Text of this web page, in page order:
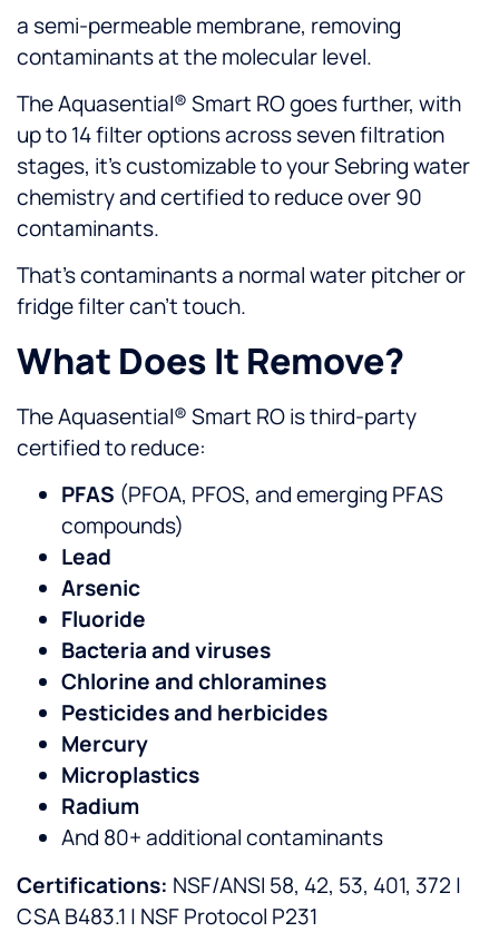
a semi-permeable membrane, removing
contaminants at the molecular level.
The Aquasential® Smart RO goes further, with
up to 14 filter options across seven filtration
stages, it’s customizable to your Sebring water
chemistry and certified to reduce over 90
contaminants.
That’s contaminants a normal water pitcher or
fridge filter can’t touch.
What Does It Remove?
The Aquasential® Smart RO is third-party
certified to reduce:
PFAS (PFOA, PFOS, and emerging PFAS
compounds)
Lead
Arsenic
Fluoride
Bacteria and viruses
Chlorine and chloramines
Pesticides and herbicides
Mercury
Microplastics
Radium
And 80+ additional contaminants
Certifications: NSF/ANSI 58, 42, 53, 401, 372 |
CSA B483.1 | NSF Protocol P231